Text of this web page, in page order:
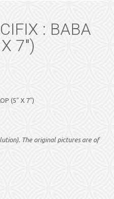
: BABA
7″)
(5″ X 7″)
The original pictures are of